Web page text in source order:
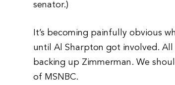
senator.)
It’s becoming painfully obvious
until Al Sharpton got involved. All
backing up Zimmerman. We
of MSNBC.